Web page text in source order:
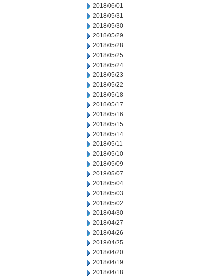
2018/06/01
2018/05/31
2018/05/30
2018/05/29
2018/05/28
2018/05/25
2018/05/24
2018/05/23
2018/05/22
2018/05/18
2018/05/17
2018/05/16
2018/05/15
2018/05/14
2018/05/11
2018/05/10
2018/05/09
2018/05/07
2018/05/04
2018/05/03
2018/05/02
2018/04/30
2018/04/27
2018/04/26
2018/04/25
2018/04/20
2018/04/19
2018/04/18